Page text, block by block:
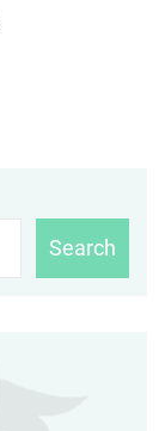
Search